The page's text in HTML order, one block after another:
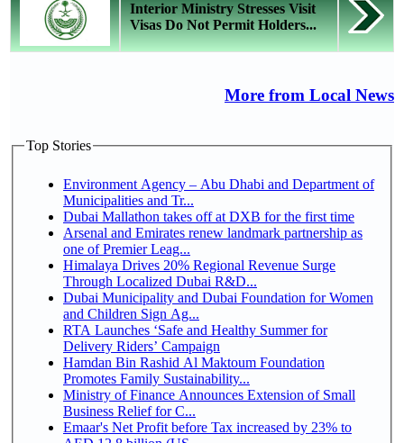
Interior Ministry Stresses Visit
Visas Do Not Permit Holders...
More from Local News
Top Stories
Environment Agency – Abu Dhabi and Department of
Municipalities and Tr...
Dubai Mallathon takes off at DXB for the first time
Arsenal and Emirates renew landmark partnership as
one of Premier Leag...
Himalaya Drives 20% Regional Revenue Surge
Through Localized Dubai R&D...
Dubai Municipality and Dubai Foundation for Women
and Children Sign Ag...
RTA Launches ‘Safe and Healthy Summer for
Delivery Riders’ Campaign
Hamdan Bin Rashid Al Maktoum Foundation
Promotes Family Sustainability...
Ministry of Finance Announces Extension of Small
Business Relief for C...
Emaar's Net Profit before Tax increased by 23% to